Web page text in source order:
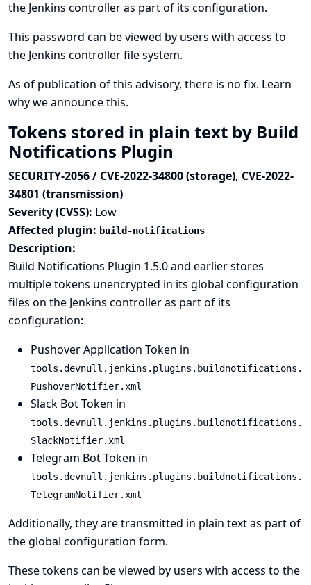
the Jenkins controller as part of its configuration.
This password can be viewed by users with access to
the Jenkins controller file system.
As of publication of this advisory, there is no fix. Learn
why we announce this.
Tokens stored in plain text by Build
Notifications Plugin
SECURITY-2056 / CVE-2022-34800 (storage), CVE-2022-
34801 (transmission)
Severity (CVSS): Low
Affected plugin: build-notifications
Description:
Build Notifications Plugin 1.5.0 and earlier stores
multiple tokens unencrypted in its global configuration
files on the Jenkins controller as part of its
configuration:
Pushover Application Token in
tools.devnull.jenkins.plugins.buildnotifications.
PushoverNotifier.xml
Slack Bot Token in
tools.devnull.jenkins.plugins.buildnotifications.
SlackNotifier.xml
Telegram Bot Token in
tools.devnull.jenkins.plugins.buildnotifications.
TelegramNotifier.xml
Additionally, they are transmitted in plain text as part of
the global configuration form.
These tokens can be viewed by users with access to the